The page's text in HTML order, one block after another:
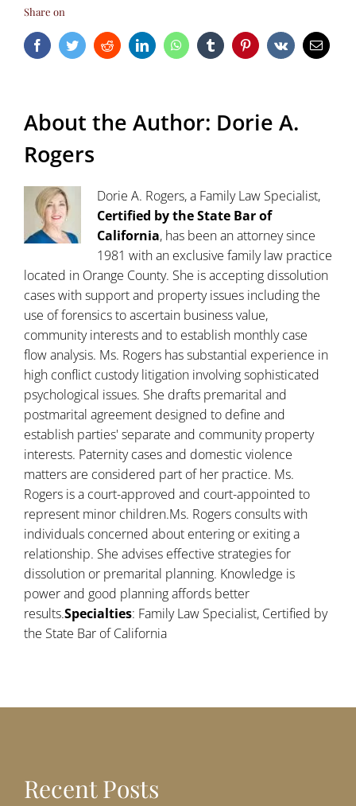
Share on
FacebookTwitterRedditLinkedInWhatsAppTumblr Pinterest
Vk Email
About the Author: Dorie A.
Rogers
Dorie A. Rogers, a Family Law Specialist,
Certified by the State Bar of
California, has been an attorney since
1981 with an exclusive family law practice
located in Orange County. She is accepting dissolution
cases with support and property issues including the
use of forensics to ascertain business value,
community interests and to establish monthly case
flow analysis. Ms. Rogers has substantial experience in
high conflict custody litigation involving sophisticated
psychological issues. She drafts premarital and
postmarital agreement designed to define and
establish parties' separate and community property
interests. Paternity cases and domestic violence
matters are considered part of her practice. Ms.
Rogers is a court-approved and court-appointed to
represent minor children.Ms. Rogers consults with
individuals concerned about entering or exiting a
relationship. She advises effective strategies for
dissolution or premarital planning. Knowledge is
power and good planning affords better
results.Specialties: Family Law Specialist, Certified by
the State Bar of California
Recent Posts